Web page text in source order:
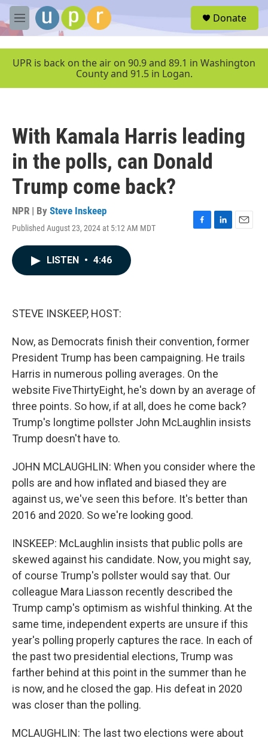
Skip to main content
M
e
u
Donate
UPR is back on the air on 90.9 and 89.1 in Washington
County and 91.5 in Logan.
With Kamala Harris leading
in the polls, can Donald
Trump come back?
NPR | By Steve Inskeep
Published August 23, 2024 at 5:12 AM MDT
F
L
E
LISTEN • 4:46
STEVE INSKEEP, HOST:
Now, as Democrats finish their convention, former
President Trump has been campaigning. He trails
Harris in numerous polling averages. On the
website FiveThirtyEight, he's down by an average of
three points. So how, if at all, does he come back?
Trump's longtime pollster John McLaughlin insists
Trump doesn't have to.
JOHN MCLAUGHLIN: When you consider where the
polls are and how inflated and biased they are
against us, we've seen this before. It's better than
2016 and 2020. So we're looking good.
INSKEEP: McLaughlin insists that public polls are
skewed against his candidate. Now, you might say,
of course Trump's pollster would say that. Our
colleague Mara Liasson recently described the
Trump camp's optimism as wishful thinking. At the
same time, independent experts are unsure if this
year's polling properly captures the race. In each of
the past two presidential elections, Trump was
farther behind at this point in the summer than he
is now, and he closed the gap. His defeat in 2020
was closer than the polling.
MCLAUGHLIN: The last two elections were about